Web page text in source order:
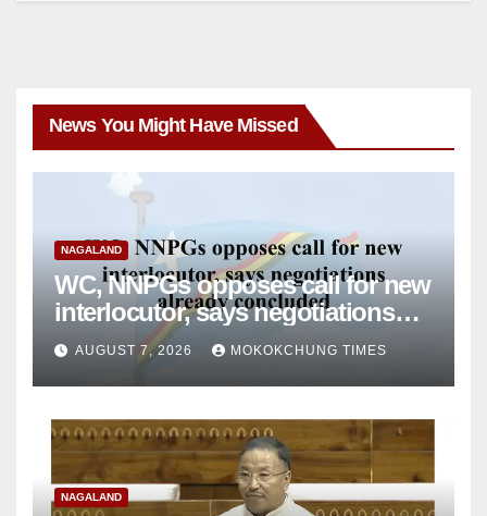
News You Might Have Missed
NAGALAND
WC, NNPGs opposes call for new
interlocutor, says negotiations
already concluded
AUGUST 7, 2026 MOKOKCHUNG TIMES
NAGALAND